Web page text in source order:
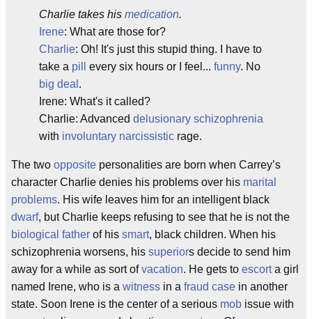
Charlie takes his medication.
Irene: What are those for?
Charlie: Oh! It's just this stupid thing. I have to
take a pill every six hours or I feel... funny. No
big deal .
Irene: What's it called?
Charlie: Advanced delusionary schizophrenia
with involuntary narcissistic rage.
The two opposite personalities are born when Carrey’s
character Charlie denies his problems over his marital
problems. His wife leaves him for an intelligent black
dwarf, but Charlie keeps refusing to see that he is not the
biological father of his smart, black children. When his
schizophrenia worsens, his superiors decide to send him
away for a while as sort ofvacation. He gets to escorta girl
named Irene, who is a witness in a fraud case in another
state. Soon Irene is the center of a serious mob issue with